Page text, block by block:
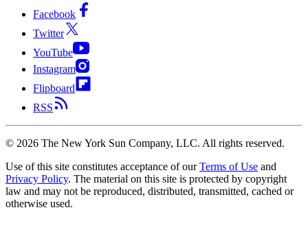
Facebook
Twitter
YouTube
Instagram
Flipboard
RSS
© 2026 The New York Sun Company, LLC. All rights reserved.
Use of this site constitutes acceptance of our Terms of Use and
Privacy Policy. The material on this site is protected by copyright
law and may not be reproduced, distributed, transmitted, cached or
otherwise used.